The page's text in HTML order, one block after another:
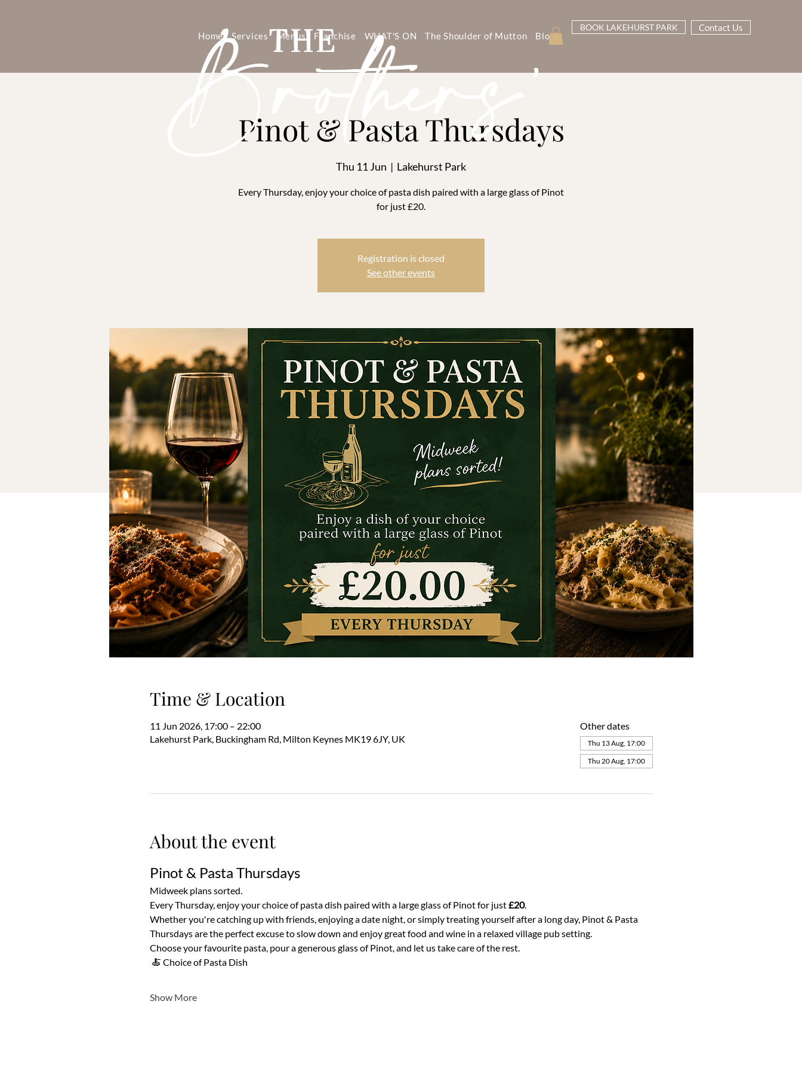
Home Services Menus Franchise WHAT'S ON The Shoulder of Mutton Blog
BOOK LAKEHURST PARK Contact Us
Pinot & Pasta Thursdays
Thu 11 Jun
  |
Lakehurst Park
Every Thursday, enjoy your choice of pasta dish paired with a large glass of Pinot
for just £20.
Registration is closed
See other events
Time & Location
11 Jun 2026, 17:00 – 22:00
Lakehurst Park, Buckingham Rd, Milton Keynes MK19 6JY, UK
Other dates
Thu 13 Aug, 17:00
Thu 20 Aug, 17:00
About the event
Pinot & Pasta Thursdays
Midweek plans sorted.
Every Thursday, enjoy your choice of pasta dish paired with a large glass of Pinot for just £20.
Whether you're catching up with friends, enjoying a date night, or simply treating yourself after a long day, Pinot & Pasta
Thursdays are the perfect excuse to slow down and enjoy great food and wine in a relaxed village pub setting.
Choose your favourite pasta, pour a generous glass of Pinot, and let us take care of the rest.
🍝 Choice of Pasta Dish
Show More